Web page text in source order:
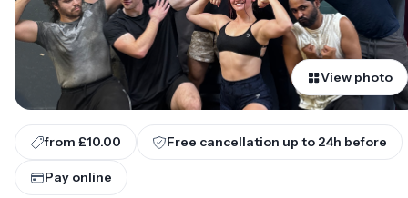
View photo
from £10.00 Free cancellation up to 24h before
Pay online